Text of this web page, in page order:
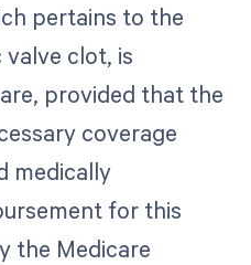
pertains to the
clot, is
provided that the
coverage
medically
for this
the Medicare